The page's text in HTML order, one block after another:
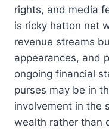
rights, and media
is ricky hatton net
revenue streams
appearances, and
ongoing financial
purses may be in
involvement in the
wealth rather than